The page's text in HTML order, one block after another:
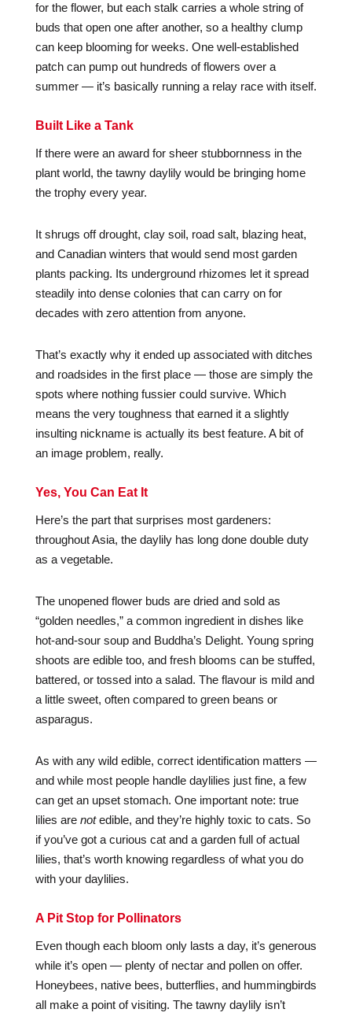
for the flower, but each stalk carries a whole string of
buds that open one after another, so a healthy clump
can keep blooming for weeks. One well-established
patch can pump out hundreds of flowers over a
summer — it’s basically running a relay race with itself.
Built Like a Tank
If there were an award for sheer stubbornness in the
plant world, the tawny daylily would be bringing home
the trophy every year.
It shrugs off drought, clay soil, road salt, blazing heat,
and Canadian winters that would send most garden
plants packing. Its underground rhizomes let it spread
steadily into dense colonies that can carry on for
decades with zero attention from anyone.
That’s exactly why it ended up associated with ditches
and roadsides in the first place — those are simply the
spots where nothing fussier could survive. Which
means the very toughness that earned it a slightly
insulting nickname is actually its best feature. A bit of
an image problem, really.
Yes, You Can Eat It
Here’s the part that surprises most gardeners:
throughout Asia, the daylily has long done double duty
as a vegetable.
The unopened flower buds are dried and sold as
“golden needles,” a common ingredient in dishes like
hot-and-sour soup and Buddha’s Delight. Young spring
shoots are edible too, and fresh blooms can be stuffed,
battered, or tossed into a salad. The flavour is mild and
a little sweet, often compared to green beans or
asparagus.
As with any wild edible, correct identification matters —
and while most people handle daylilies just fine, a few
can get an upset stomach. One important note: true
lilies are notedible, and they’re highly toxic to cats. So
if you’ve got a curious cat and a garden full of actual
lilies, that’s worth knowing regardless of what you do
with your daylilies.
A Pit Stop for Pollinators
Even though each bloom only lasts a day, it’s generous
while it’s open — plenty of nectar and pollen on offer.
Honeybees, native bees, butterflies, and hummingbirds
all make a point of visiting. The tawny daylily isn’t